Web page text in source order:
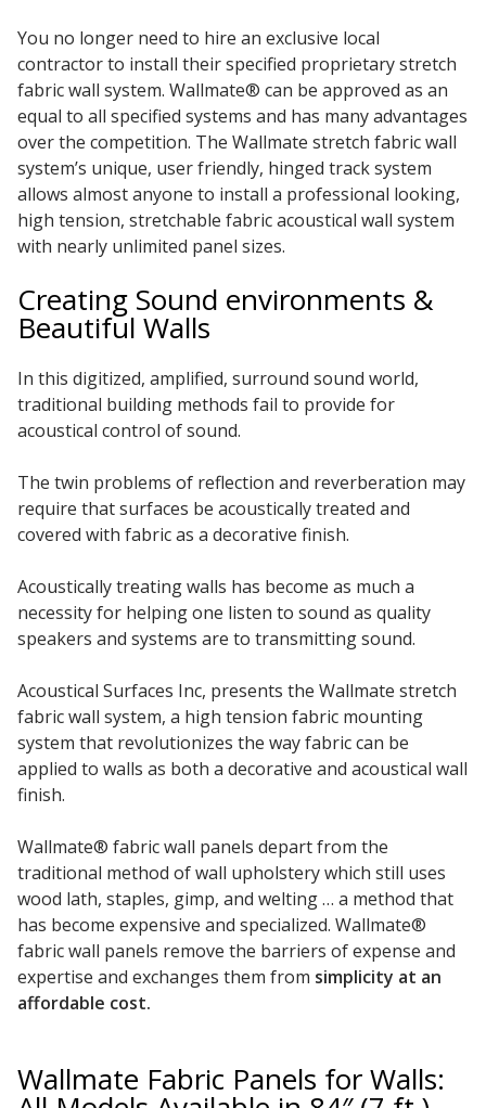
Baffles
Hvac Products /
Silencers
Micro-Perforated Ceiling & Wall Panels
Noise Barrier-Noise
Blockers
RSIC Sound Isolation
Clips
School Noise
Management
Sealants – Adhesives – Paints
& Compounds
You no longer need to hire an exclusive local
contractor to install their specified proprietary stretch
fabric wall system. Wallmate® can be approved as an
equal to all specified systems and has many advantages
over the competition. The Wallmate stretch fabric wall
system’s unique, user friendly, hinged track system
allows almost anyone to install a professional looking,
high tension, stretchable fabric acoustical wall system
with nearly unlimited panel sizes.
Creating Sound environments &
Beautiful Walls
In this digitized, amplified, surround sound world,
traditional building methods fail to provide for
acoustical control of sound.
The twin problems of reflection and reverberation may
require that surfaces be acoustically treated and
covered with fabric as a decorative finish.
Acoustically treating walls has become as much a
necessity for helping one listen to sound as quality
speakers and systems are to transmitting sound.
Acoustical Surfaces Inc, presents the Wallmate stretch
fabric wall system, a high tension fabric mounting
system that revolutionizes the way fabric can be
applied to walls as both a decorative and acoustical wall
finish.
Wallmate® fabric wall panels depart from the
traditional method of wall upholstery which still uses
wood lath, staples, gimp, and welting … a method that
has become expensive and specialized. Wallmate®
fabric wall panels remove the barriers of expense and
expertise and exchanges them from simplicity at an
affordable cost.
Wallmate Fabric Panels for Walls: